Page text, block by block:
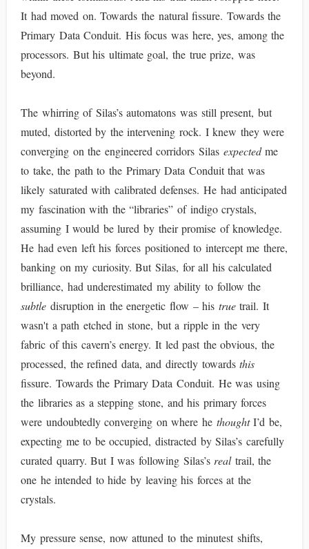
It had moved on. Towards the natural fissure. Towards the
Primary Data Conduit. His focus was here, yes, among the
processors. But his ultimate goal, the true prize, was
beyond.
The whirring of Silas’s automatons was still present, but
muted, distorted by the intervening rock. I knew they were
converging on the engineered corridors Silas expectedme
to take, the path to the Primary Data Conduit that was
likely saturated with calibrated defenses. He had anticipated
my fascination with the “libraries” of indigo crystals,
assuming I would be lured by their promise of knowledge.
He had even left his forces positioned to intercept me there,
banking on my curiosity. But Silas, for all his calculated
brilliance, had underestimated my ability to follow the
subtle disruption in the energetic flow – his truetrail. It
wasn't a path etched in stone, but a ripple in the very
fabric of this cavern’s energy. It led past the obvious, the
processed, the refined data, and directly towardsthis
fissure. Towards the Primary Data Conduit. He was using
the libraries as a stepping stone, and his primary forces
were undoubtedly converging on where he thoughtI’d be,
expecting me to be occupied, distracted by Silas’s carefully
curated quarry. But I was following Silas’s realtrail, the
one he intended to hide by leaving his forces at the
crystals.
My pressure sense, now attuned to the minutest shifts,